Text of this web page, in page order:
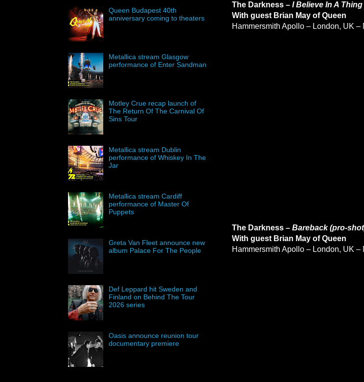
The Darkness – I Believe In A
With guest Brian May of Queen
Hammersmith Apollo – London, UK –
The Darkness – Bareback (pro-
With guest Brian May of Queen
Hammersmith Apollo – London, UK –
Queen Budapest 40th
anniversary coming to theaters
Metallica stream Glasgow
performance of Enter Sandman
Motley Crue recap launch of
The Return Of The Carnival Of
Sins Tour
Metallica stream Dublin
performance of Whiskey In The
Jar
Metallica stream Cardiff
performance of Master Of
Puppets
Greta Van Fleet announce new
album Palace For The People
Def Leppard hit Sweden and
Finland on Behind The Tour
2026 series
Oasis announce reunion tour
documentary premiere